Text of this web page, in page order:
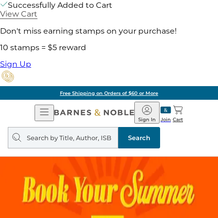
Successfully Added to Cart
View Cart
Don't miss earning stamps on your purchase!
10 stamps = $5 reward
Sign Up
Free Shipping on Orders of $60 or More
Open
Navigation
Barnes
&
Noble
Join
Sign In Cart
Search
query
Search